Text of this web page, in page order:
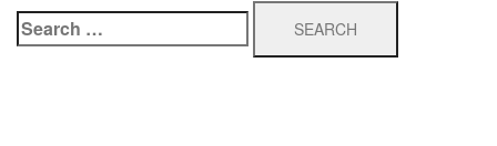
Search
for: